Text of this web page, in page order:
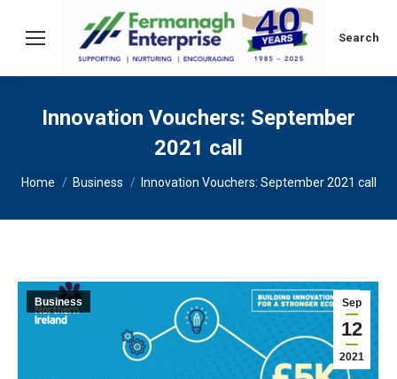
Search:
Search
Innovation Vouchers: September
2021 call
You are here:
Home Business Innovation Vouchers: September 2021 call
Sep
12
2021
Business